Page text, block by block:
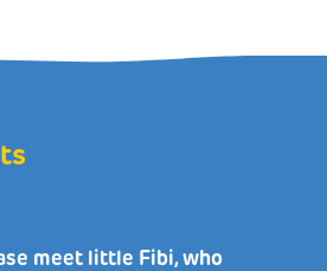
meet little Fibi, who